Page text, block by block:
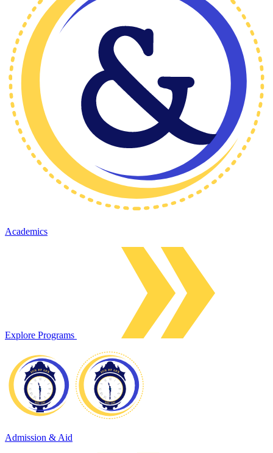
Academics
Explore Programs
Admission & Aid